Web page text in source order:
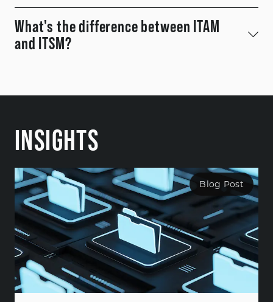
What's the difference between ITAM
and ITSM?
INSIGHTS
Blog Post